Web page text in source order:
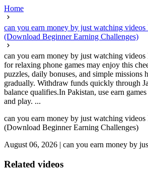
Home
can you earn money by just watching
(Download Beginner Earning Challenges)
can you earn money by just watching
for relaxing phone games may enjoy this
puzzles, daily bonuses, and simple missions
gradually. Withdraw funds quickly through
balance qualifies.In Pakistan, use earn
and play. ...
can you earn money by just watching
(Download Beginner Earning Challenges)
August 06, 2026 | can you earn money by
Related videos